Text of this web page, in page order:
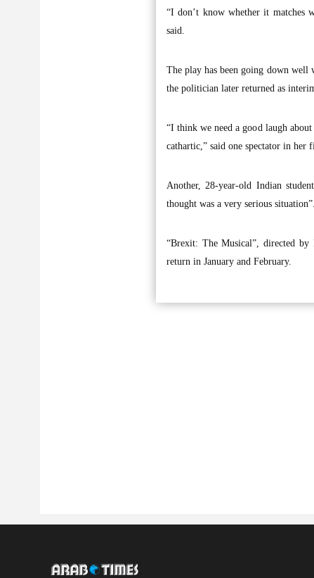
“I don’t know whether it matches
said.
The play has been going down well
the politician later returned as
“I think we need a good laugh
cathartic,” said one spectator in her
Another, 28-year-old Indian
thought was a very serious situation”.
“Brexit: The Musical”, directed
return in January and February.